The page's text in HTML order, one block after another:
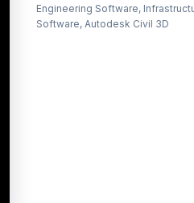
Engineering Software,
Software, Autodesk Civil 3D